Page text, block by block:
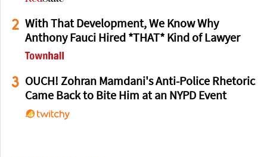
2 With That Development, We Know Why
Anthony Fauci Hired *THAT* Kind of Lawyer
3 OUCH! Zohran Mamdani's Anti-Police Rhetoric
Came Back to Bite Him at an NYPD Event